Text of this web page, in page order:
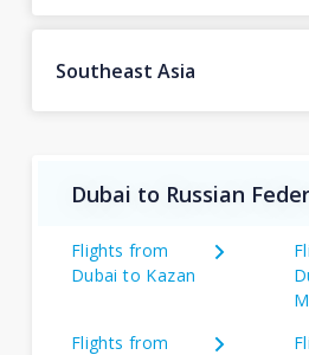
Southeast Asia
Dubai to Russian
Flights from
Dubai to Kazan
Flights from